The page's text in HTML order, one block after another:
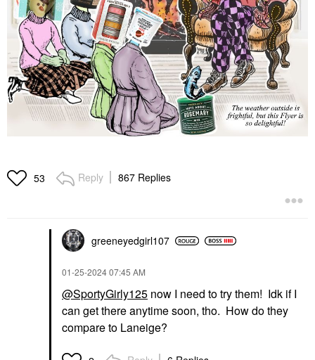
53 Reply 867 Replies
greeneyedgirl107
‎01-25-202407:45 AM
@SportyGirly125 now I need to try them! Idk if I
can get there anytime soon, tho. How do they
compare to Laneige?